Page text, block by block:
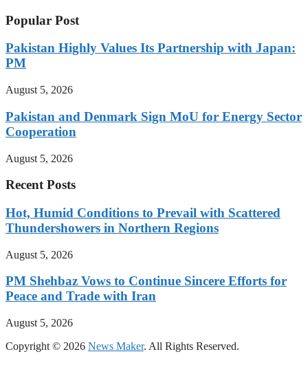
Popular Post
Pakistan Highly Values Its Partnership with Japan:
PM
August 5, 2026
Pakistan and Denmark Sign MoU for Energy Sector
Cooperation
August 5, 2026
Recent Posts
Hot, Humid Conditions to Prevail with Scattered
Thundershowers in Northern Regions
August 5, 2026
PM Shehbaz Vows to Continue Sincere Efforts for
Peace and Trade with Iran
August 5, 2026
Copyright © 2026 News Maker. All Rights Reserved.